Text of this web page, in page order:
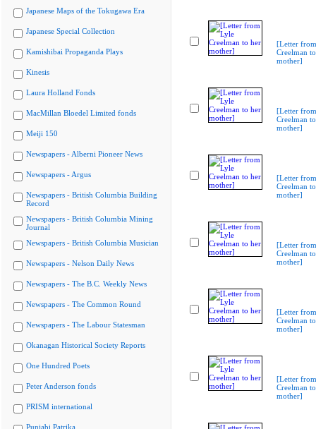
Japanese Maps of the Tokugawa Era
Japanese Special Collection
Kamishibai Propaganda Plays
Kinesis
Laura Holland Fonds
MacMillan Bloedel Limited fonds
Meiji 150
Newspapers - Alberni Pioneer News
Newspapers - Argus
Newspapers - British Columbia Building
Record
Newspapers - British Columbia Mining
Journal
Newspapers - British Columbia Musician
Newspapers - Nelson Daily News
Newspapers - The B.C. Weekly News
Newspapers - The Common Round
Newspapers - The Labour Statesman
Okanagan Historical Society Reports
One Hundred Poets
Peter Anderson fonds
PRISM international
Punjabi Patrika
[Letter
Creelman
mother]
[Letter
Creelman
mother]
[Letter
Creelman
mother]
[Letter
Creelman
mother]
[Letter
Creelman
mother]
[Letter
Creelman
mother]